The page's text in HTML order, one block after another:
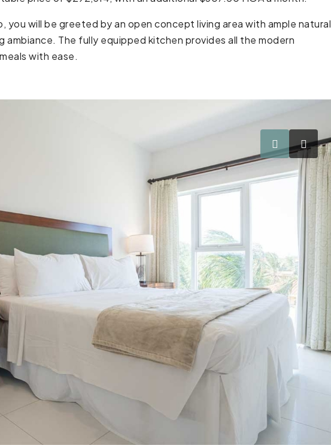
you will be greeted by an open concept living area with ample natural
ambiance. The fully equipped kitchen provides all the modern
with ease.